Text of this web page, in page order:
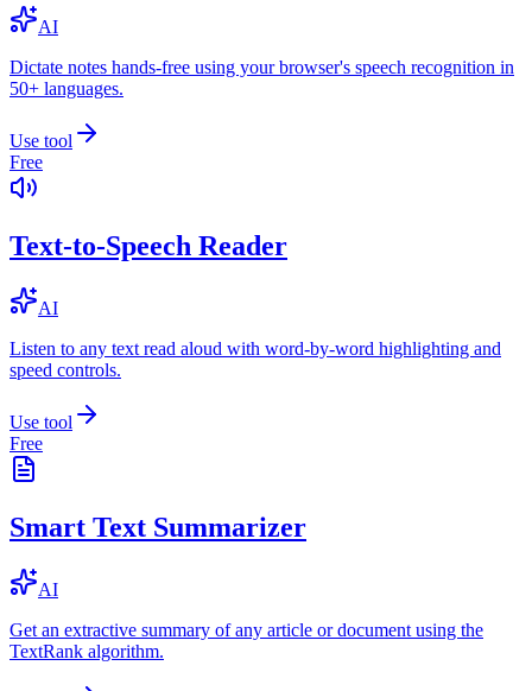
AI
Dictate notes hands-free using your browser's speech recognition in
50+ languages.
Use tool
Free
Text-to-Speech Reader
AI
Listen to any text read aloud with word-by-word highlighting and
speed controls.
Use tool
Free
Smart Text Summarizer
AI
Get an extractive summary of any article or document using the
TextRank algorithm.